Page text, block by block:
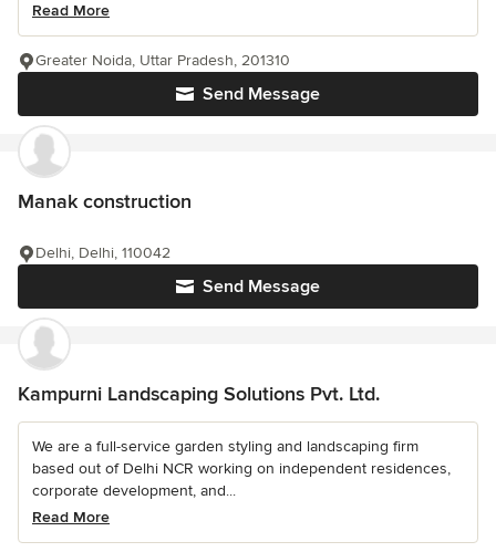
Read More
Send Message
Greater Noida, Uttar Pradesh, 201310
Manak construction
Send Message
Delhi, Delhi, 110042
Kampurni Landscaping Solutions Pvt. Ltd.
We are a full-service garden styling and landscaping firm
based out of Delhi NCR working on independent residences,
corporate development, and...
Read More